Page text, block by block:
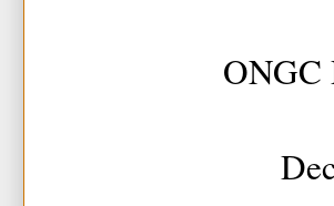
ONGC